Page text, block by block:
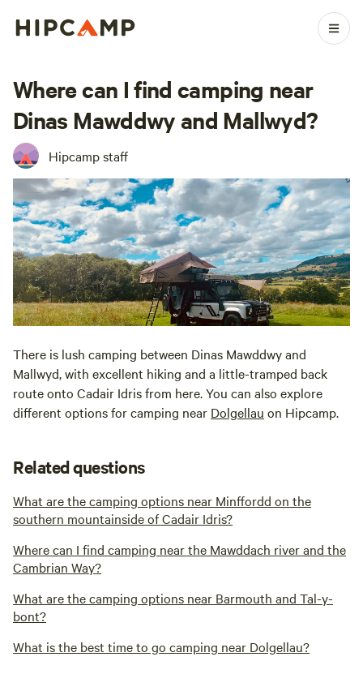
Where can I find camping near
Dinas Mawddwy and Mallwyd?
Hipcamp staff
There is lush camping between Dinas Mawddwy and
Mallwyd, with excellent hiking and a little-tramped back
route onto Cadair Idris from here. You can also explore
different options for camping near Dolgellau on Hipcamp.
Related questions
What are the camping options near Minffordd on the
southern mountainside of Cadair Idris?
Where can I find camping near the Mawddach river and the
Cambrian Way?
What are the camping options near Barmouth and Tal-y-
bont?
What is the best time to go camping near Dolgellau?